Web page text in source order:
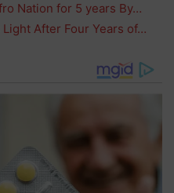
Nation for 5 years By…
After Four Years of…